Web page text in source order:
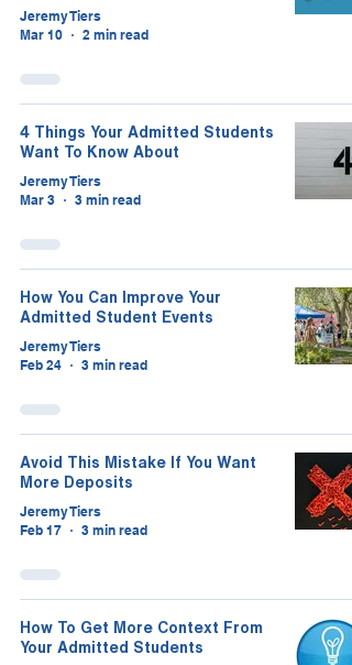
Jeremy Tiers
Mar 10
2 min read
4 Things Your Admitted Students
Want To Know About
Jeremy Tiers
Mar 3
3 min read
How You Can Improve Your
Admitted Student Events
Jeremy Tiers
Feb 24
3 min read
Avoid This Mistake If You Want
More Deposits
Jeremy Tiers
Feb 17
3 min read
How To Get More Context From
Your Admitted Students